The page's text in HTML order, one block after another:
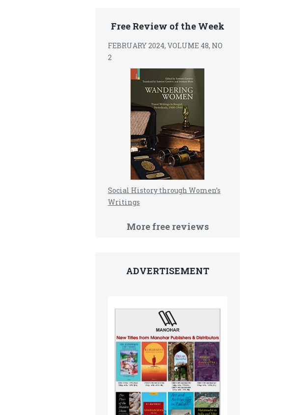
Free Review of the Week
FEBRUARY 2024, VOLUME 48, NO
2
Social History through Women’s
Writings
More free reviews
ADVERTISEMENT